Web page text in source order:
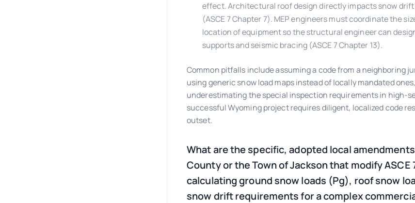
effect. Architectural roof design directly impacts snow
(ASCE 7 Chapter 7). MEP engineers must coordinate the
location of equipment so the structural engineer can
supports and seismic bracing (ASCE 7 Chapter 13).
Common pitfalls include assuming a code from a neighboring
using generic snow load maps instead of locally mandated
underestimating the special inspection requirements in high-
successful Wyoming project requires diligent, localized code
outset.
What are the specific, adopted local
County or the Town of Jackson that modify ASCE
calculating ground snow loads (Pg), roof snow
snow drift requirements for a complex